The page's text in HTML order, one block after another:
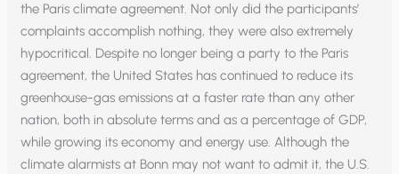
the Paris climate agreement. Not only did the participants’
complaints accomplish nothing, they were also extremely
hypocritical. Despite no longer being a party to the Paris
agreement, the United States has continued to reduce its
greenhouse-gas emissions at a faster rate than any other
nation, both in absolute terms and as a percentage of GDP,
while growing its economy and energy use. Although the
climate alarmists at Bonn may not want to admit it, the U.S.